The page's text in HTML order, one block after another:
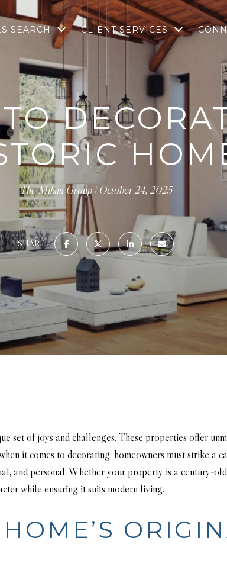
SEARCH CLIENT SERVICES
The Milam Group October 24, 2025
SHARE
set of joys and challenges. These properties offer
it comes to decorating, homeowners must strike a
and personal. Whether your property is a century-
while ensuring it suits modern living.